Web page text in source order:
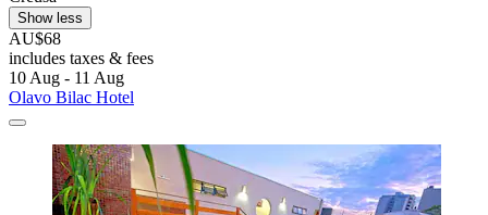
Show less
AU$68
includes taxes & fees
10 Aug - 11 Aug
Olavo Bilac Hotel